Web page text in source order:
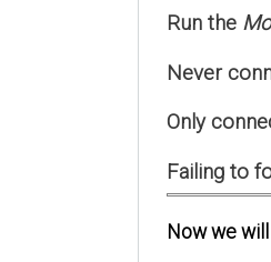
Run the
Never
Only
Failing to
Now we